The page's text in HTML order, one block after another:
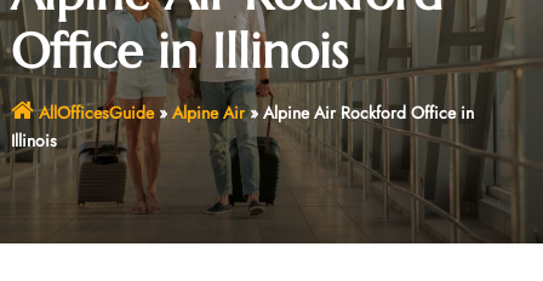
Office in Illinois
AllOfficesGuide» Alpine Air»Alpine Air Rockford Office in
Illinois